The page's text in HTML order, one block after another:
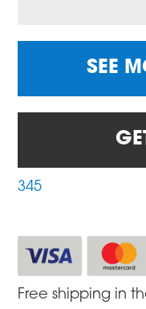
SEE
345
Free shipping in